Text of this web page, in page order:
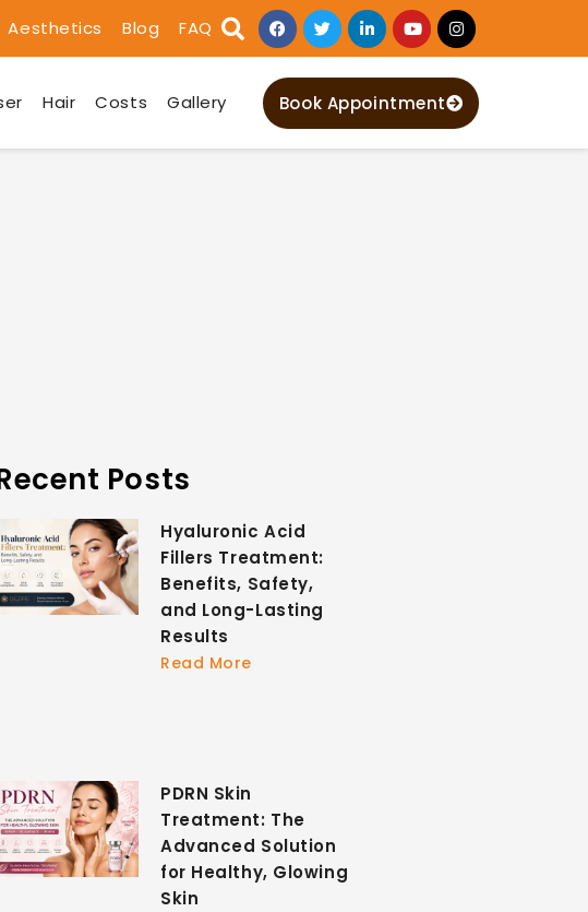
Aesthetics Blog FAQ
Hair Costs Gallery Book Appointment
Posts
Hyaluronic Acid
Fillers Treatment:
Benefits, Safety,
and Long-Lasting
Results
Read More
PDRN Skin
Treatment: The
Advanced Solution
for Healthy, Glowing
Skin